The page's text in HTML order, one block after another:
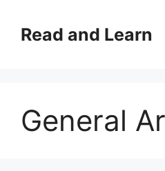
contentRead and Learn
General